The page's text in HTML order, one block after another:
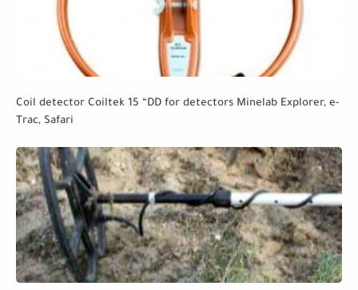
Coil detector Coiltek 15 “DD for detectors Minelab Explorer, e-
Trac, Safari